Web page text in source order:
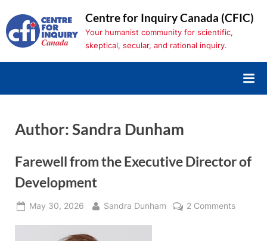
to
content
Centre for Inquiry Canada (CFIC)
Your humanist community for scientific,
skeptical, secular, and rational inquiry.
Author:Sandra Dunham
Farewell from the Executive Director of
Development
Posted
May 30, 2026 By
Sandra Dunham 2 Commentson